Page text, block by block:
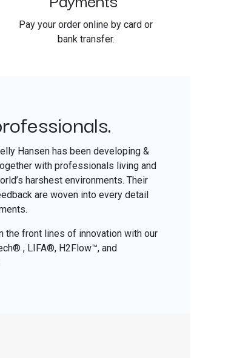
Pay your order online by card or
bank transfer.
Hansen has been developing &
with professionals living and
harshest environments. Their
are woven into every detail
the front lines of innovation with our
, LIFA®, H2Flow™, and